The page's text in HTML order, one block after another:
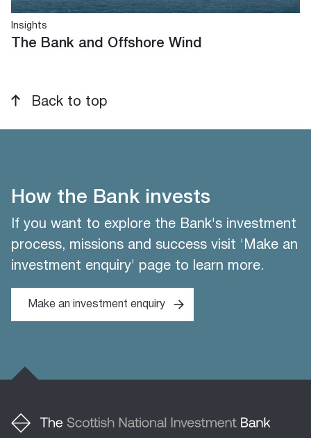
Insights
The Bank and Offshore Wind
Back to top
How the Bank invests
If you want to explore the Bank's investment
process, missions and success visit 'Make an
investment enquiry' page to learn more.
Make an investment enquiry